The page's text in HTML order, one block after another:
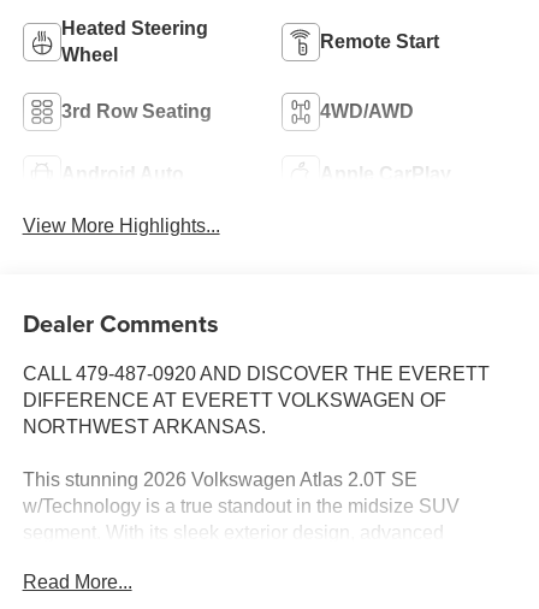
Heated Steering
Wheel
Remote Start
3rd Row Seating 4WD/AWD
Android Auto Apple CarPlay
View More Highlights...
Dealer Comments
CALL 479-487-0920 AND DISCOVER THE EVERETT
DIFFERENCE AT EVERETT VOLKSWAGEN OF
NORTHWEST ARKANSAS.
This stunning 2026 Volkswagen Atlas 2.0T SE
w/Technology is a true standout in the midsize SUV
segment. With its sleek exterior design, advanced
is the perfect blend of style, comfort, and capability.
Read More...